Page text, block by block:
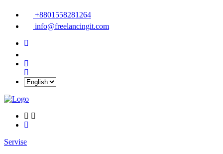
+8801558281264
info@freelancingit.com
Servise